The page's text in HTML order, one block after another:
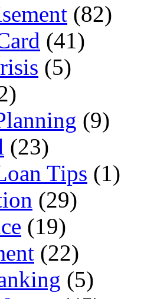
(82)
(41)
(5)
(9)
(23)
Tips (1)
(29)
(19)
(22)
(5)